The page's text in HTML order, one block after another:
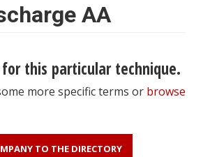
AA
this particular technique.
more specific terms or browse
TO THE DIRECTORY